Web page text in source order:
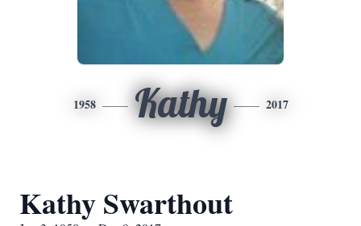
1958 Kathy 2017
Kathy Swarthout